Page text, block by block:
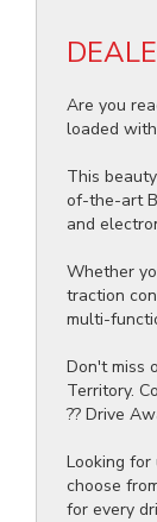
Are you
loaded
This
of-the-art
and
Whether
traction
multi-
Don't miss
Territory.
?? Drive
Looking
choose
for every